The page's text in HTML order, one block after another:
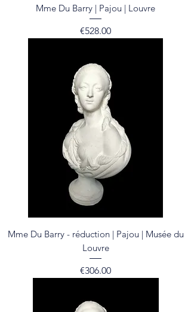
Mme Du Barry | Pajou | Louvre
Price
€528.00
Mme Du Barry - réduction | Pajou | Musée du
Louvre
Price
€306.00